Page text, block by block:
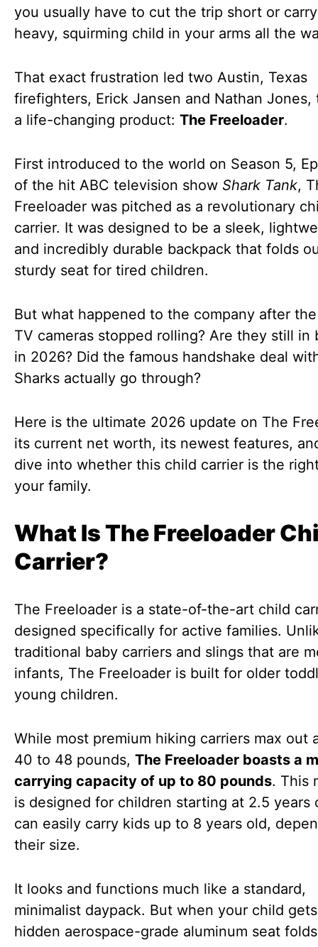
you usually have to cut the trip short or
heavy, squirming child in your arms all the
That exact frustration led two Austin, Texas
firefighters, Erick Jansen and Nathan Jones,
a life-changing product: The Freeloader.
First introduced to the world on Season 5,
of the hit ABC television show Shark Tank,
Freeloader was pitched as a revolutionary
carrier. It was designed to be a sleek,
and incredibly durable backpack that folds
sturdy seat for tired children.
But what happened to the company after
TV cameras stopped rolling? Are they still in
in 2026? Did the famous handshake deal
Sharks actually go through?
Here is the ultimate 2026 update on The
its current net worth, its newest features,
dive into whether this child carrier is the
your family.
What Is The Freeloader
Carrier?
The Freeloader is a state-of-the-art child
designed specifically for active families.
traditional baby carriers and slings that are
infants, The Freeloader is built for older
young children.
While most premium hiking carriers max out
40 to 48 pounds, The Freeloader boasts a
carrying capacity of up to 80 pounds. This
is designed for children starting at 2.5 years
can easily carry kids up to 8 years old,
their size.
It looks and functions much like a standard,
minimalist daypack. But when your child
hidden aerospace-grade aluminum seat